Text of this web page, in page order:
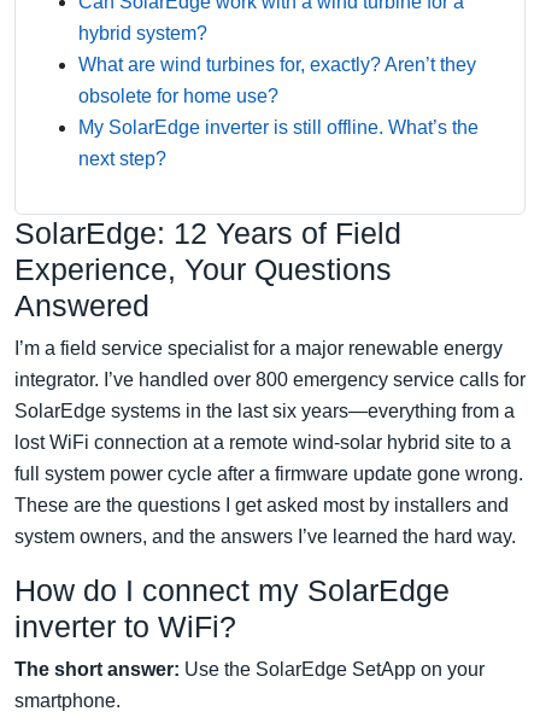
hybrid system?
What are wind turbines for, exactly? Aren’t they
obsolete for home use?
My SolarEdge inverter is still offline. What’s the
next step?
SolarEdge: 12 Years of Field
Experience, Your Questions
Answered
I’m a field service specialist for a major renewable energy
integrator. I’ve handled over 800 emergency service calls for
SolarEdge systems in the last six years—everything from a
lost WiFi connection at a remote wind-solar hybrid site to a
full system power cycle after a firmware update gone wrong.
These are the questions I get asked most by installers and
system owners, and the answers I’ve learned the hard way.
How do I connect my SolarEdge
inverter to WiFi?
The short answer: Use the SolarEdge SetApp on your
smartphone.